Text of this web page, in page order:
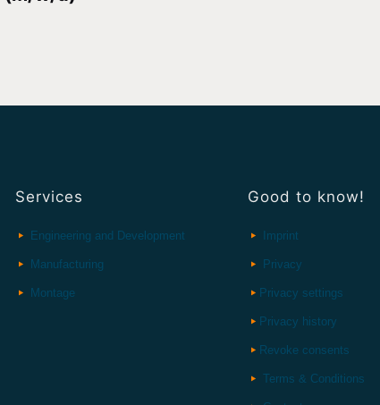
Services
Engineering and Development
Manufacturing
Montage
Good to know!
Imprint
Privacy
Privacy settings
Privacy history
Revoke consents
Terms & Conditions